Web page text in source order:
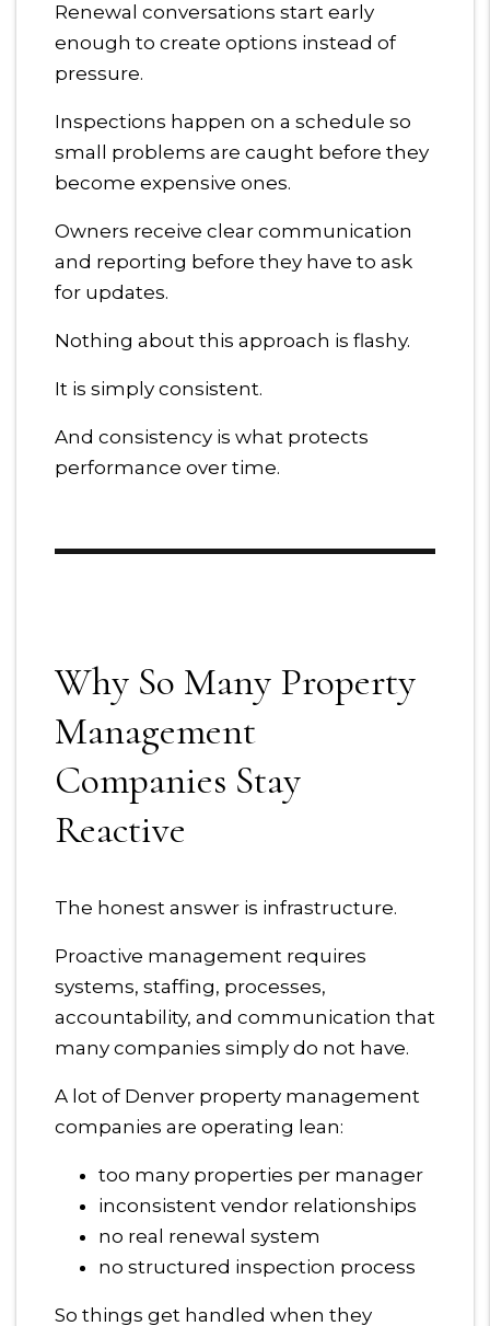
Renewal conversations start early
enough to create options instead of
pressure.
Inspections happen on a schedule so
small problems are caught before they
become expensive ones.
Owners receive clear communication
and reporting before they have to ask
for updates.
Nothing about this approach is flashy.
It is simply consistent.
And consistency is what protects
performance over time.
Why So Many Property
Management
Companies Stay
Reactive
The honest answer is infrastructure.
Proactive management requires
systems, staffing, processes,
accountability, and communication that
many companies simply do not have.
A lot of Denver property management
companies are operating lean:
too many properties per manager
inconsistent vendor relationships
no real renewal system
no structured inspection process
So things get handled when they